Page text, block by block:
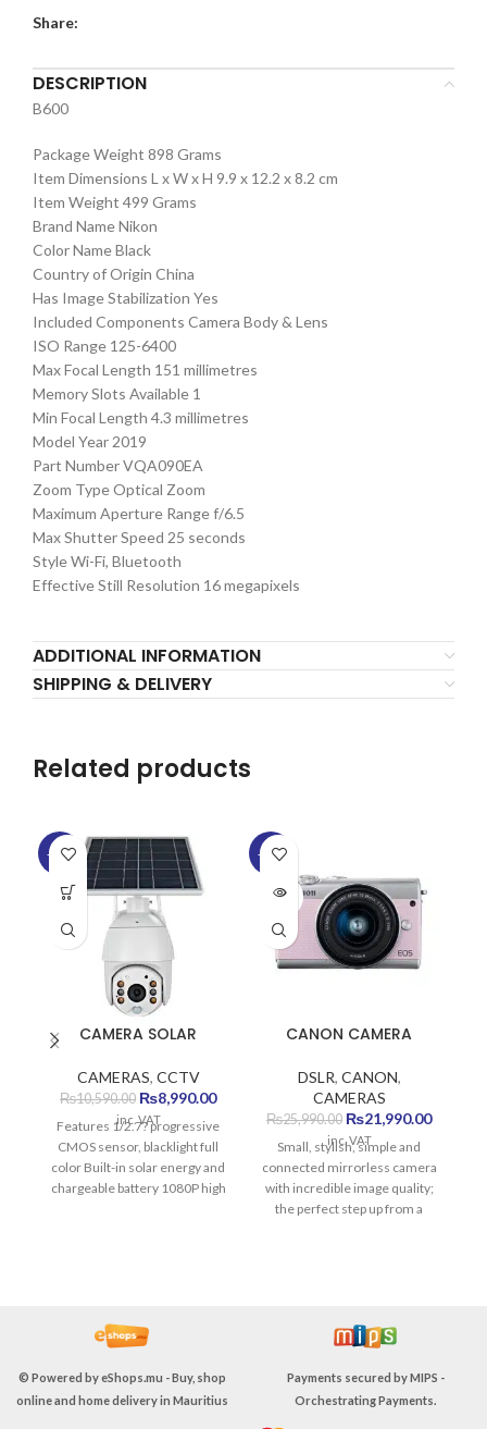
Share:
DESCRIPTION
B600
Package Weight 898 Grams
Item Dimensions L x W x H 9.9 x 12.2 x 8.2 cm
Item Weight 499 Grams
Brand Name Nikon
Color Name Black
Country of Origin China
Has Image Stabilization Yes
Included Components Camera Body & Lens
ISO Range 125-6400
Max Focal Length 151 millimetres
Memory Slots Available 1
Min Focal Length 4.3 millimetres
Model Year 2019
Part Number VQA090EA
Zoom Type Optical Zoom
Maximum Aperture Range f/6.5
Max Shutter Speed 25 seconds
Style Wi-Fi, Bluetooth
Effective Still Resolution 16 megapixels
ADDITIONAL INFORMATION
SHIPPING & DELIVERY
Related products
-15%
CAMERA SOLAR
CAMERAS, CCTV
₨10,590.00 Original
price
was:
₨10,590.00.
₨8,990.00Current
is:
₨8,990.00.
inc. VAT
Features 1/2.7? progressive
CMOS sensor, blacklight full
color Built-in solar energy and
chargeable battery 1080P high
cloud storage and local
storage Metal material
housing, IP65 waterproof
Specification Solar Energy
-15%
SOLD
CANON CAMERA
DSLR, CANON,
CAMERAS
₨25,990.00 Original
price
was:
₨25,990.00.
₨21,990.00Current
inc. VAT
Small, stylish, simple and
connected mirrorless camera
with incredible image quality;
the perfect step up from a
© Powered byeShops.mu - Buy, shop
online and home delivery in Mauritius
Payments secured byMIPS -
Orchestrating Payments.